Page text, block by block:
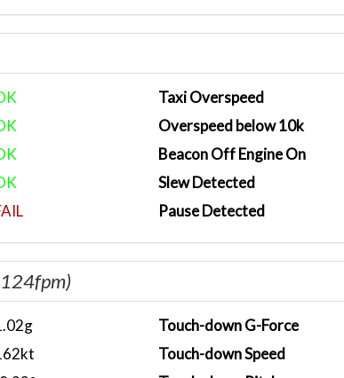
Taxi Overspeed
Overspeed below 10k
Beacon Off Engine On
Slew Detected
Pause Detected
Touch-down G-Force
Touch-down Speed